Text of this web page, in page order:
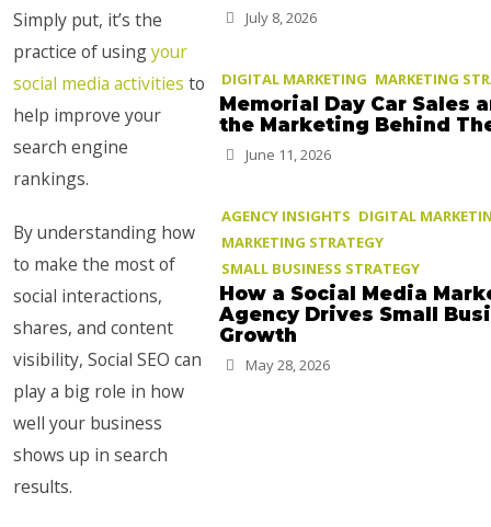
Simply put, it’s the
practice of usingyour
social media activities to
help improve your
search engine
rankings.
By understanding how
to make the most of
social interactions,
shares, and content
visibility, Social SEO can
play a big role in how
well your business
shows up in search
results.
July 8, 2026
DIGITAL MARKETING MARKETING
Memorial Day Car Sales
the Marketing Behind
June 11, 2026
AGENCY INSIGHTS DIGITAL
MARKETING STRATEGY
SMALL BUSINESS STRATEGY
How a Social Media
Agency Drives Small
Growth
May 28, 2026